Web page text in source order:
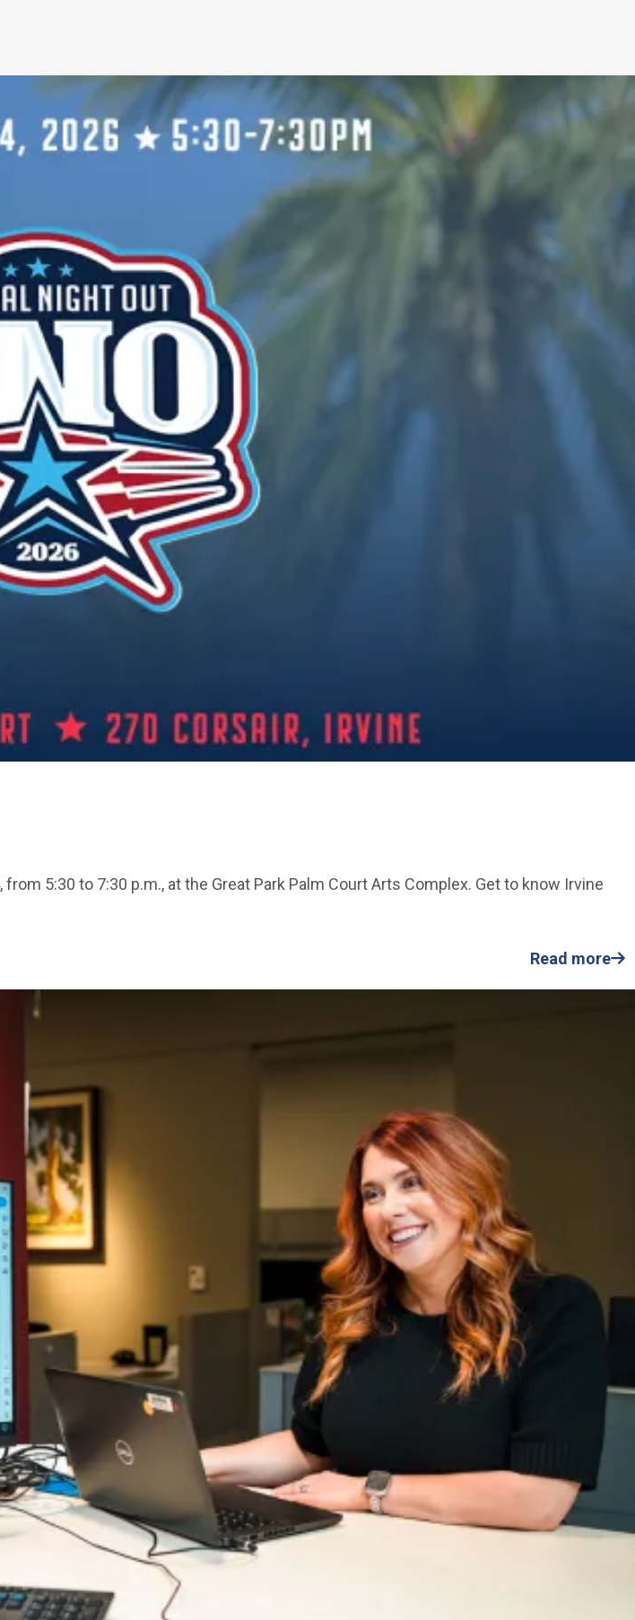
5:30 to 7:30 p.m., at the Great Park Palm Court Arts Complex. Get to know Irvine
Read more